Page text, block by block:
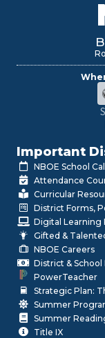
Important
NBOE School
Attendance
Curricular
District Forms,
Digital Learning
Gifted &
NBOE Careers
District &
PowerTeacher
Strategic Plan:
Summer
Summer
Title IX